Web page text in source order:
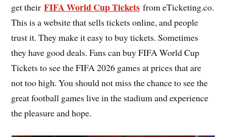
get theirFIFA World Cup Tickets from eTicketing.co.
This is a website that sells tickets online, and people
trust it. They make it easy to buy tickets. Sometimes
they have good deals. Fans can buy FIFA World Cup
Tickets to see the FIFA 2026 games at prices that are
not too high. You should not miss the chance to see the
great football games live in the stadium and experience
the pleasure and hope.